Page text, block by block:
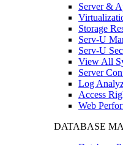
Server &
Storage
Serv-U
Serv-U
View All
Server
Log
Access
Web
DATABASE